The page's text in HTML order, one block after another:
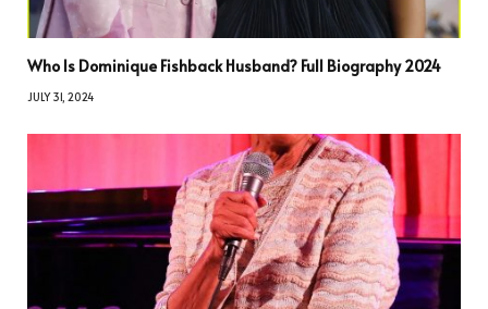
Who Is Dominique Fishback Husband? Full Biography 2024
JULY 31, 2024